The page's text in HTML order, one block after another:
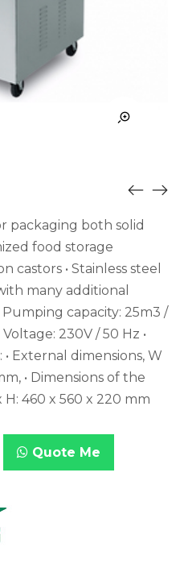
packaging both solid
food storage
castors • Stainless steel
many additional
capacity: 25m3 /
230V / 50 Hz •
• External dimensions, W
• Dimensions of the
460 x 560 x 220 mm
Quote Me